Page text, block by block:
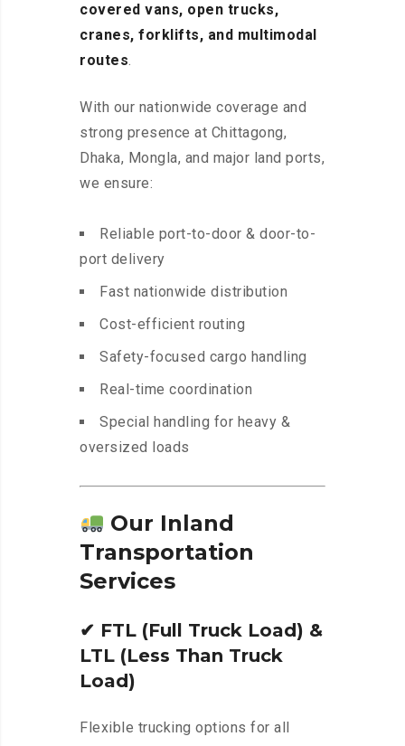
covered vans, open trucks,
cranes, forklifts, and multimodal
routes.
With our nationwide coverage and
strong presence at Chittagong,
Dhaka, Mongla, and major land ports,
we ensure:
Reliable port-to-door & door-to-
port delivery
Fast nationwide distribution
Cost-efficient routing
Safety-focused cargo handling
Real-time coordination
Special handling for heavy &
oversized loads
Our Inland
Transportation
Services
✔ FTL (Full Truck Load) &
LTL (Less Than Truck
Load)
Flexible trucking options for all